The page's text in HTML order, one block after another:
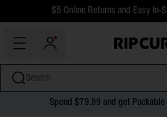
$5 Online Returns and Easy In-
Free Standard shipping
Search
Spend $79.99 and get